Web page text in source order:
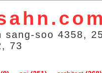
sang-soo 4358,
73